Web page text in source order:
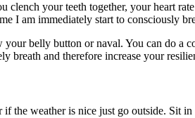
your teeth together, your heart
I am immediately start to consciously
belly button or naval. You can do a
breath and therefore increase your
the weather is nice just go outside. Sit in